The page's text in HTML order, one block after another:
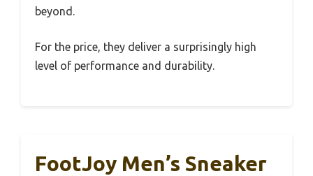
beyond.
For the price, they deliver a surprisingly high
level of performance and durability.
FootJoy Men’s Sneaker